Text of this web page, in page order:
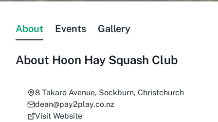
About Events Gallery
About Hoon Hay Squash Club
8 Takaro Avenue, Sockburn, Christchurch
dean@pay2play.co.nz
Visit Website